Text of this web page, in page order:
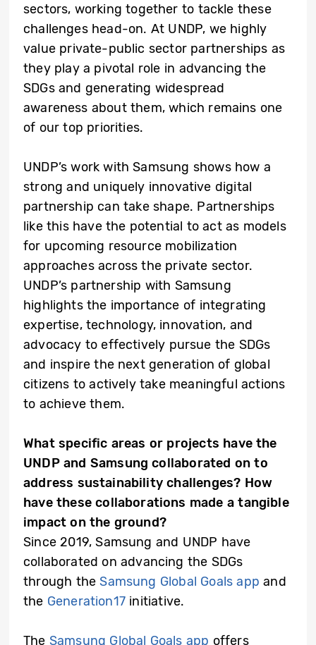
sectors, working together to tackle these
challenges head-on. At UNDP, we highly
value private-public sector partnerships as
they play a pivotal role in advancing the
SDGs and generating widespread
awareness about them, which remains one
of our top priorities.
UNDP’s work with Samsung shows how a
strong and uniquely innovative digital
partnership can take shape. Partnerships
like this have the potential to act as models
for upcoming resource mobilization
approaches across the private sector.
UNDP’s partnership with Samsung
highlights the importance of integrating
expertise, technology, innovation, and
advocacy to effectively pursue the SDGs
and inspire the next generation of global
citizens to actively take meaningful actions
to achieve them.
What specific areas or projects have the
UNDP and Samsung collaborated on to
address sustainability challenges? How
have these collaborations made a tangible
impact on the ground?
Since 2019, Samsung and UNDP have
collaborated on advancing the SDGs
through the Samsung Global Goals app and
the Generation17initiative.
The Samsung Global Goals app offers